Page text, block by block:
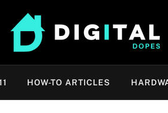
HOW-TO ARTICLES